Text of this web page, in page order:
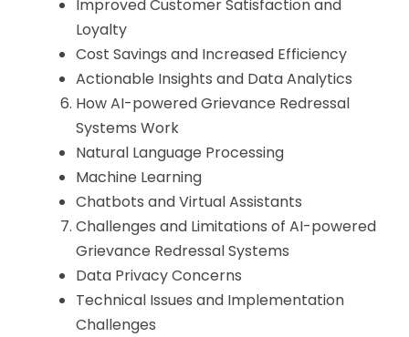
Improved Customer Satisfaction and
Loyalty
Cost Savings and Increased Efficiency
Actionable Insights and Data Analytics
How AI-powered Grievance Redressal
Systems Work
Natural Language Processing
Machine Learning
Chatbots and Virtual Assistants
Challenges and Limitations of AI-powered
Grievance Redressal Systems
Data Privacy Concerns
Technical Issues and Implementation
Challenges